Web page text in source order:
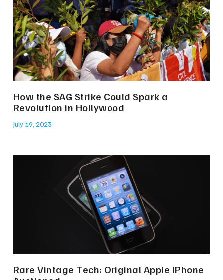
How the SAG Strike Could Spark a
Revolution in Hollywood
July 19, 2023
Rare Vintage Tech: Original Apple iPhone